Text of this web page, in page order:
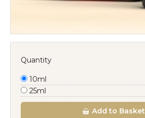
Quantity
10ml
25ml
Addto Basket